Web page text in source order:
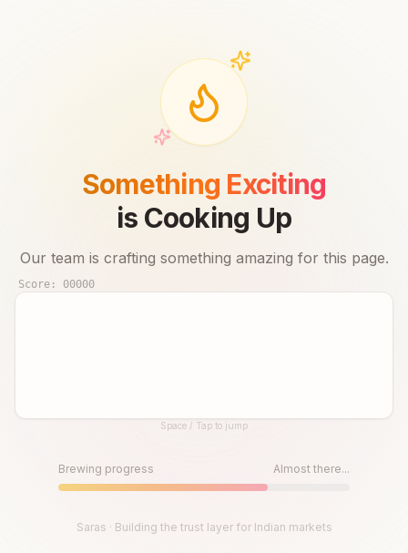
Something Exciting
is Cooking Up
Our team is crafting something amazing for this page.
Score: 00000
Until then, play!Space / Tap to jump
Brewing progress Almost there...
Saras · Building the trust layer for Indian markets